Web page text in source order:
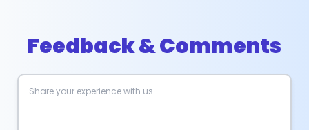
Feedback & Comments